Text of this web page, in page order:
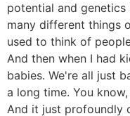
potential and
many different things
used to think of
And then when I had
babies. We're all just
a long time. You
And it just profoundly